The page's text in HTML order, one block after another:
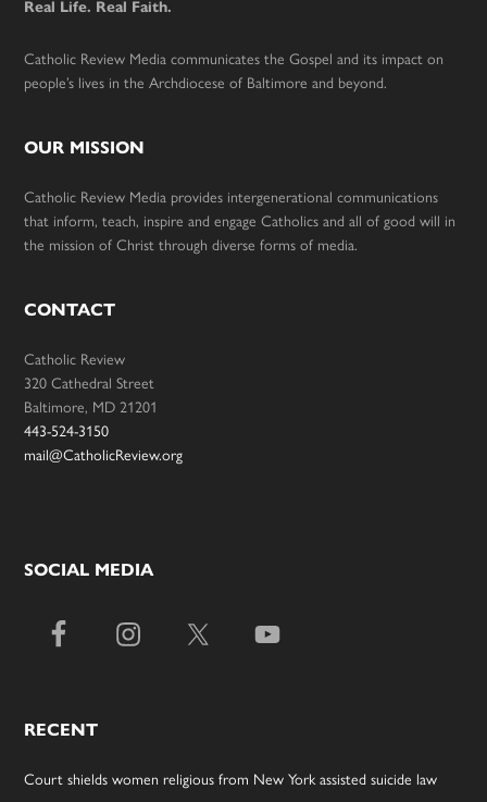
Real Life. Real Faith.
Catholic Review Media communicates the Gospel and its impact on
people’s lives in the Archdiocese of Baltimore and beyond.
OUR MISSION
Catholic Review Media provides intergenerational communications
that inform, teach, inspire and engage Catholics and all of good will in
the mission of Christ through diverse forms of media.
CONTACT
Catholic Review
320 Cathedral Street
Baltimore, MD 21201
443-524-3150
mail@CatholicReview.org
SOCIAL MEDIA
RECENT
Court shields women religious from New York assisted suicide law